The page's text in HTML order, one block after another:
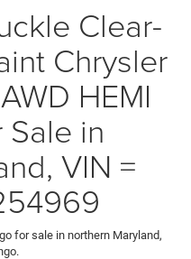
Clear-
Chrysler
HEMI
in
VIN =
for sale in northern Maryland,